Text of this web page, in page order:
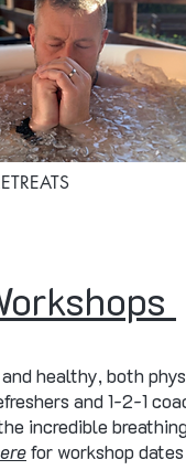
healthy, both
and 1-2-1
incredible
for workshop